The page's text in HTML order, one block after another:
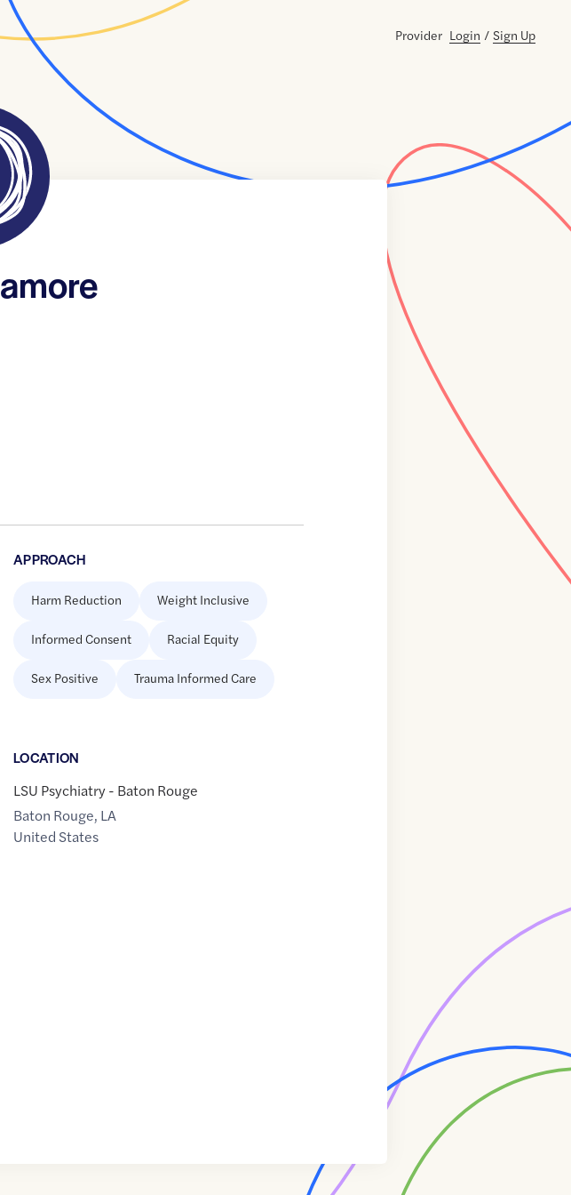
Provider Login / Sign Up
APPROACH
Harm Reduction Weight Inclusive
Informed Consent Racial Equity
Sex Positive Trauma Informed Care
LOCATION
LSU Psychiatry - Baton Rouge
Baton Rouge, LA
United States